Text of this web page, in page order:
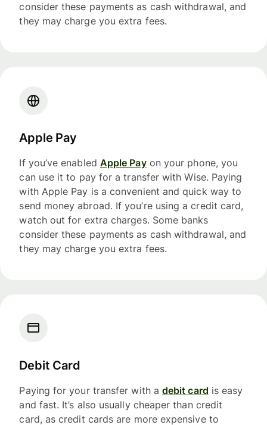
consider these payments as cash withdrawal, and
they may charge you extra fees.
Apple Pay
If you’ve enabled Apple Payon your phone, you
can use it to pay for a transfer with Wise. Paying
with Apple Pay is a convenient and quick way to
send money abroad. If you’re using a credit card,
watch out for extra charges. Some banks
consider these payments as cash withdrawal, and
they may charge you extra fees.
Debit Card
Paying for your transfer with a debit card is easy
and fast. It’s also usually cheaper than credit
card, as credit cards are more expensive to